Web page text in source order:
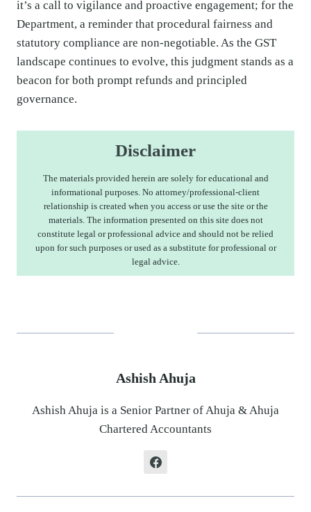
it’s a call to vigilance and proactive engagement; for the
Department, a reminder that procedural fairness and
statutory compliance are non-negotiable. As the GST
landscape continues to evolve, this judgment stands as a
beacon for both prompt refunds and principled
governance.
Disclaimer
The materials provided herein are solely for educational and
informational purposes. No attorney/professional-client
relationship is created when you access or use the site or the
materials. The information presented on this site does not
constitute legal or professional advice and should not be relied
upon for such purposes or used as a substitute for professional or
legal advice.
Ashish Ahuja
Ashish Ahuja is a Senior Partner of Ahuja & Ahuja
Chartered Accountants